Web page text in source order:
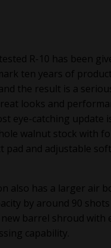
R-10 has been
ten years of
the result is a
looks and
eye-catching update
walnut stock with
pad and adjustable
also has a larger air
by around 90 shots
new barrel shroud with
capability.